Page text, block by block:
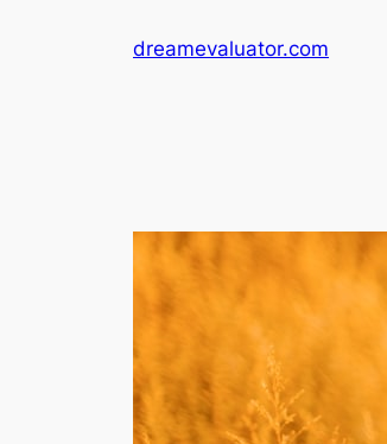
dreamevaluator.com